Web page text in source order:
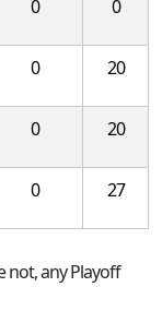
0 0
0 20
0 20
0 27
not, any Playoff